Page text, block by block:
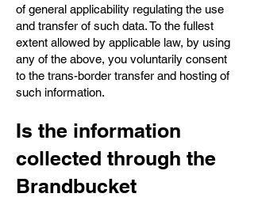
of general applicability regulating the use
and transfer of such data. To the fullest
extent allowed by applicable law, by using
any of the above, you voluntarily consent
to the trans-border transfer and hosting of
such information.
Is the information
collected through the
Brandbucket